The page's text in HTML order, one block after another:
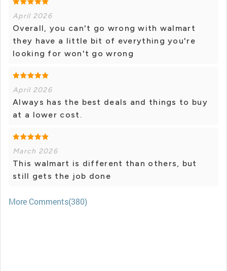
April 2026
Overall, you can't go wrong with walmart
they have a little bit of everything you're
looking for won't go wrong
April 2026
Always has the best deals and things to buy
at a lower cost.
March 2026
This walmart is different than others, but
still gets the job done
More Comments(380)